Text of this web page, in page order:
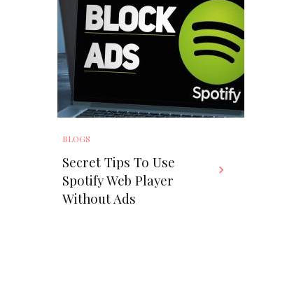
BLOGS
Secret Tips To Use
Spotify Web Player
Without Ads